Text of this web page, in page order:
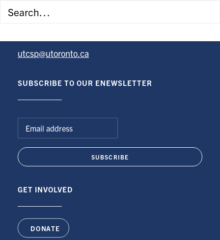
utcsp@utoronto.ca
SUBSCRIBE TO OUR ENEWSLETTER
GET INVOLVED
DONATE